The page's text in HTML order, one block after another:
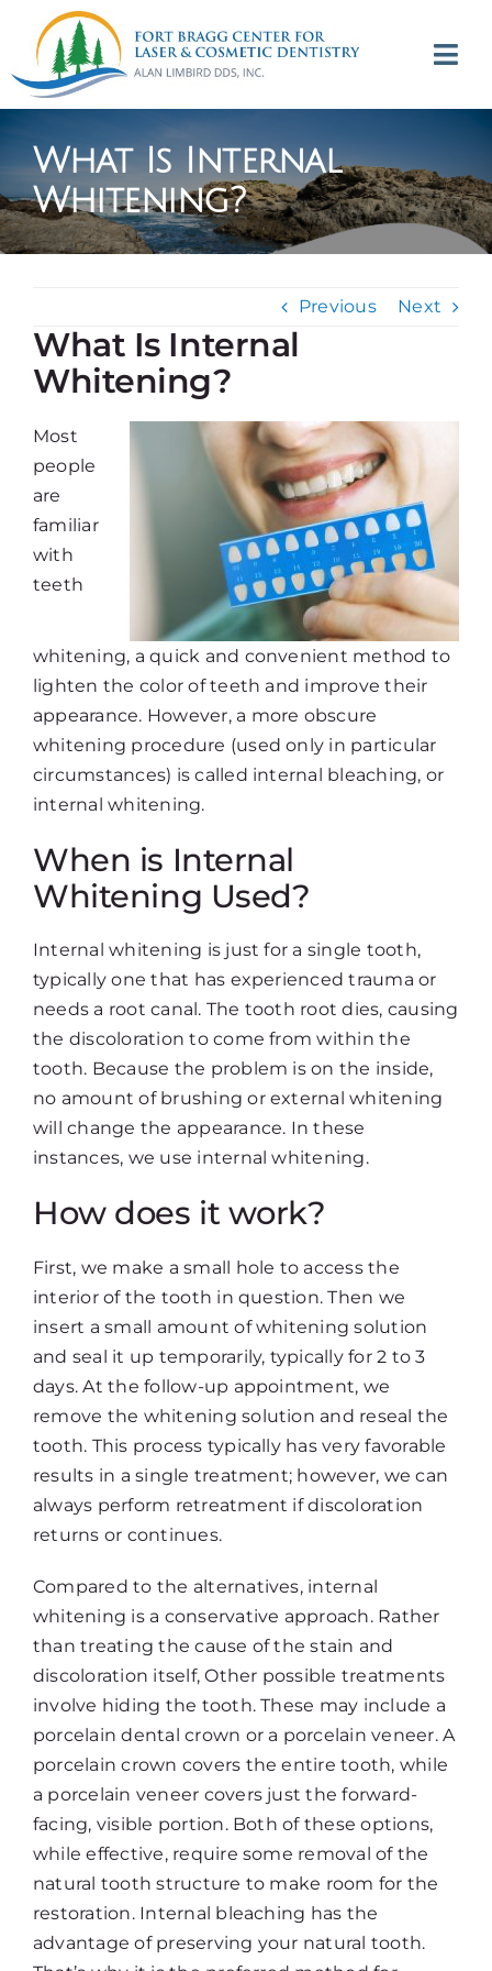
content
Appointments
About
Services
Contact
What Is Internal
Whitening?
Previous Next
What Is Internal
Whitening?
Most
people
are
familiar
with
teeth
whitening, a quick and convenient method to
lighten the color of teeth and improve their
appearance. However, a more obscure
whitening procedure (used only in particular
circumstances) is called internal bleaching, or
internal whitening.
When is Internal
Whitening Used?
Internal whitening is just for a single tooth,
typically one that has experienced trauma or
needs a root canal. The tooth root dies, causing
the discoloration to come from within the
tooth. Because the problem is on the inside,
no amount of brushing or external whitening
will change the appearance. In these
instances, we use internal whitening.
How does it work?
First, we make a small hole to access the
interior of the tooth in question. Then we
insert a small amount of whitening solution
and seal it up temporarily, typically for 2 to 3
days. At the follow-up appointment, we
remove the whitening solution and reseal the
tooth. This process typically has very favorable
results in a single treatment; however, we can
always perform retreatment if discoloration
returns or continues.
Compared to the alternatives, internal
whitening is a conservative approach. Rather
than treating the cause of the stain and
discoloration itself, Other possible treatments
involve hiding the tooth. These may include a
porcelain dental crown or a porcelain veneer. A
porcelain crown covers the entire tooth, while
a porcelain veneer covers just the forward-
facing, visible portion. Both of these options,
while effective, require some removal of the
natural tooth structure to make room for the
restoration. Internal bleaching has the
advantage of preserving your natural tooth.